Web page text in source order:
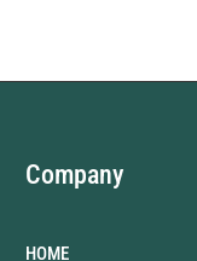
Company
HOME